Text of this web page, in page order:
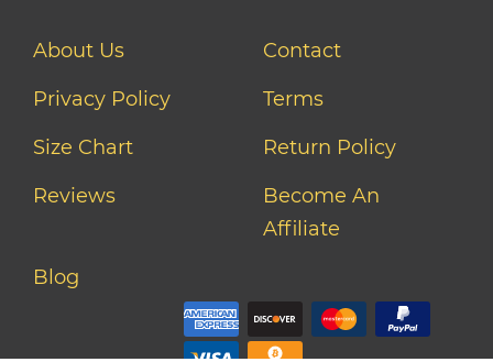
About Us
Contact
Privacy Policy
Terms
Size Chart
Return Policy
Reviews
Become An
Affiliate
Blog